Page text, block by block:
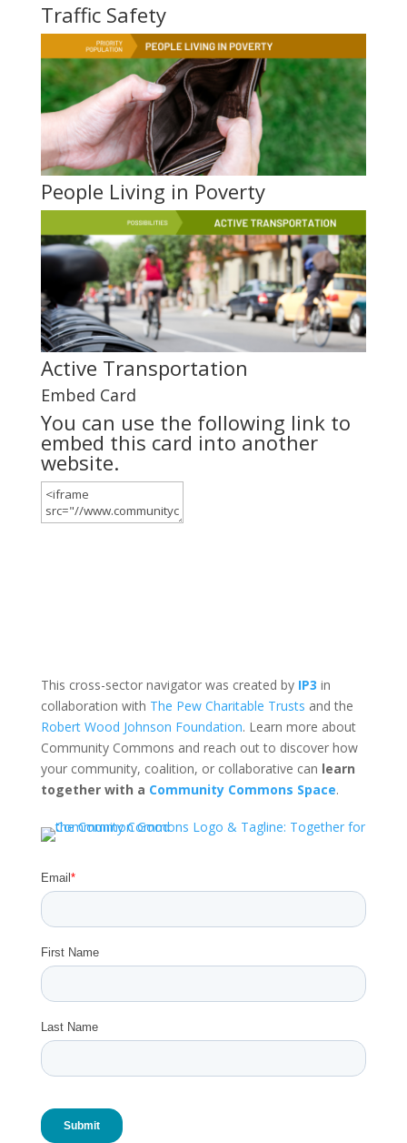
Traffic Safety
People Living in Poverty
Active Transportation
Embed Card
You can use the following link to
embed this card into another
website.
This cross-sector navigator was created by IP3 in
collaboration with The Pew Charitable Trusts and the
Robert Wood Johnson Foundation. Learn more about
Community Commons and reach out to discover how
your community, coalition, or collaborative can learn
together with a Community Commons Space.